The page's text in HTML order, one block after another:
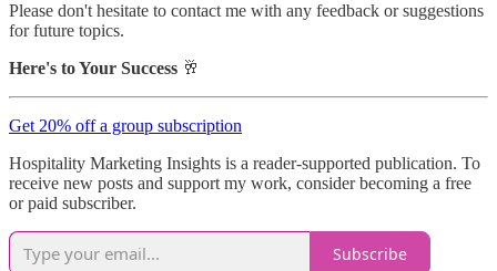
Please don't hesitate to contact me with any feedback or suggestions
for future topics.
Here's to Your Success 🥂
Get 20% off a group subscription
Hospitality Marketing Insights is a reader-supported publication. To
receive new posts and support my work, consider becoming a free
or paid subscriber.
Subscribe